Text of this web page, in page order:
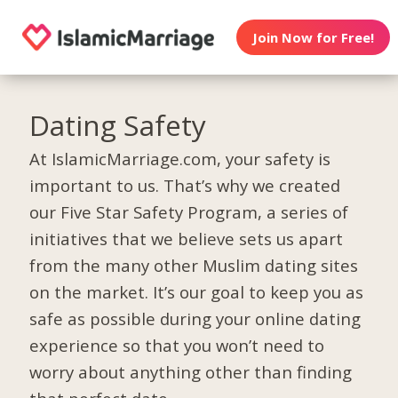
Join Now for Free!
Dating Safety
At IslamicMarriage.com, your safety is
important to us. That’s why we created
our Five Star Safety Program, a series of
initiatives that we believe sets us apart
from the many other Muslim dating sites
on the market. It’s our goal to keep you as
safe as possible during your online dating
experience so that you won’t need to
worry about anything other than finding